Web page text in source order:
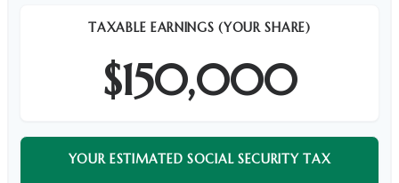
TAXABLE EARNINGS (YOUR SHARE)
$150,000
YOUR ESTIMATED SOCIAL SECURITY TAX